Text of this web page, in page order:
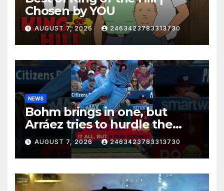
Chosen by YOU
AUGUST 7, 2026 2463423783313730
NEWS
Bohm brings in one, but
Arráez tries to hurdle the
catcher…
AUGUST 7, 2026 2463423783313730